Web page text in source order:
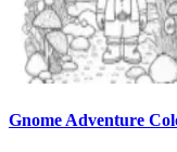
Gnome Adventure